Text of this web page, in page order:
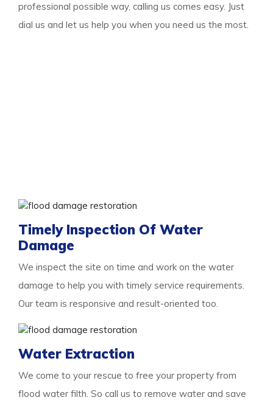
professional possible way, calling us comes easy. Just
dial us and let us help you when you need us the most.
Timely Inspection Of Water
Damage
We inspect the site on time and work on the water
damage to help you with timely service requirements.
Our team is responsive and result-oriented too.
Water Extraction
We come to your rescue to free your property from
flood water filth. So call us to remove water and save